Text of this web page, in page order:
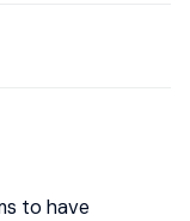
to have